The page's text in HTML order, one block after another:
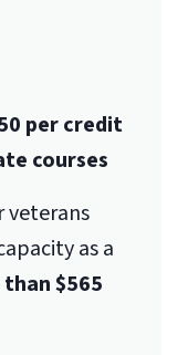
per credit
courses
veterans
as a
than $565